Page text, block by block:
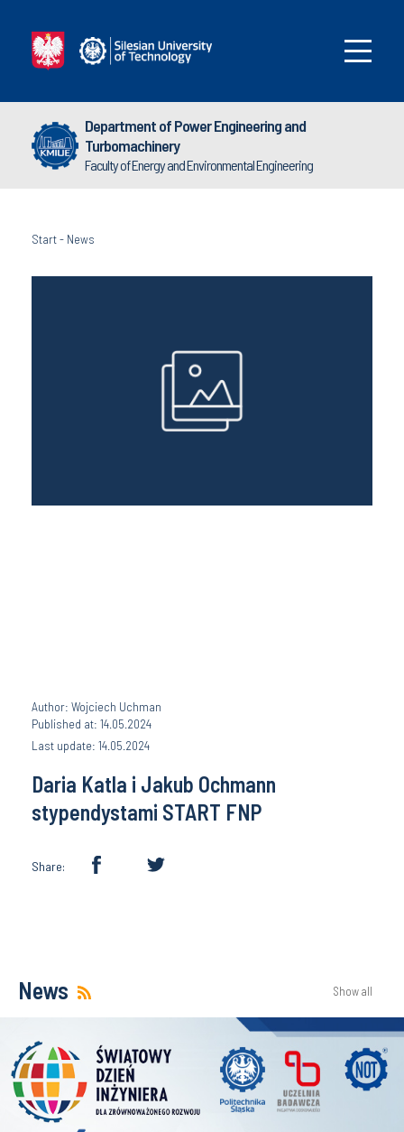
Department of Power Engineering and
Turbomachinery
Faculty of Energy and Environmental Engineering
Start- News
Author: Wojciech Uchman
Published at: 14.05.2024
Last update: 14.05.2024
Daria Katla i Jakub Ochmann
stypendystami START FNP
Share:
News Show all